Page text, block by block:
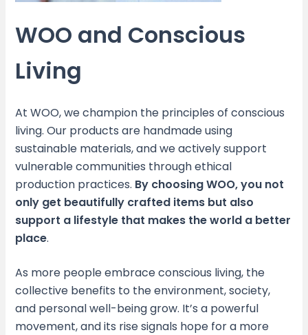
WOO and Conscious
Living
At WOO, we champion the principles of conscious
living. Our products are handmade using
sustainable materials, and we actively support
vulnerable communities through ethical
production practices. By choosing WOO, you not
only get beautifully crafted items but also
support a lifestyle that makes the world a better
place.
As more people embrace conscious living, the
collective benefits to the environment, society,
and personal well-being grow. It’s a powerful
movement, and its rise signals hope for a more